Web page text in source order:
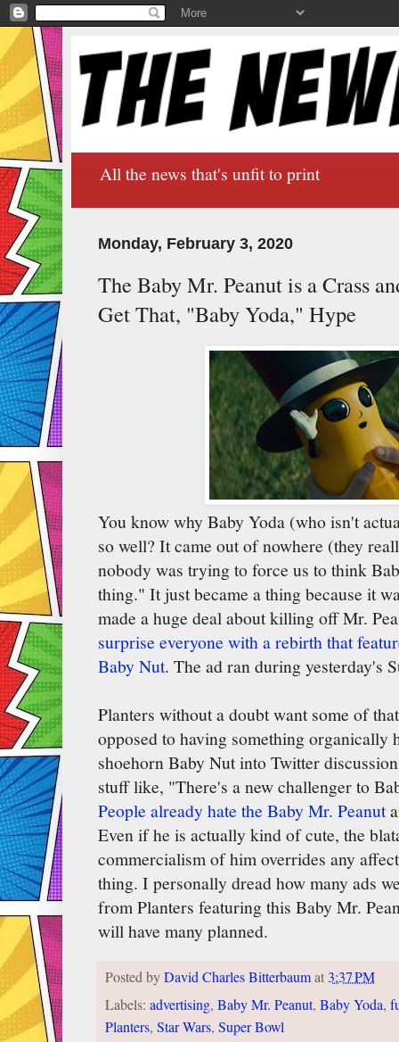
All the news that's unfit to print
Monday, February 3, 2020
The Baby Mr. Peanut is a Crass
Get That, "Baby Yoda," Hype
You know why Baby Yoda (who isn't
so well? It came out of nowhere (they
nobody was trying to force us to think
thing." It just became a thing because it
made a huge deal about killing off Mr.
surprise everyone with a rebirth that
Baby Nut. The ad ran during yesterday's
Planters without a doubt want some of
opposed to having something organically
shoehorn Baby Nut into Twitter
stuff like, "There's a new challenger to
People already hate the Baby Mr. Peanut
Even if he is actually kind of cute, the
commercialism of him overrides any
thing. I personally dread how many ads
from Planters featuring this Baby Mr.
will have many planned.
Posted byDavid Charles Bitterbaumat3:37 PM
Labels: advertising, Baby Mr. Peanut, Baby Yoda,
Planters, Star Wars, Super Bowl